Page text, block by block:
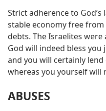
Strict adherence to
stable economy free
debts. The Israelites were
God will indeed bless you
and you will certainly
whereas you yourself
ABUSES